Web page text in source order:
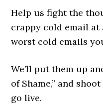
Help us fight the
crappy cold email at
worst cold emails
We’ll put them up
of Shame,” and
go live.